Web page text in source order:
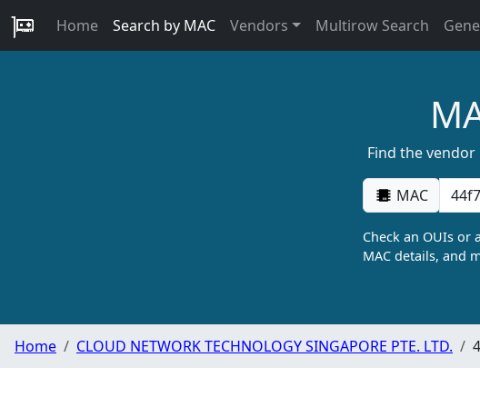
Home Search by MAC Vendors Multirow Search
Find the
MAC
Check an OUIs or
MAC details, and
Home CLOUD NETWORK TECHNOLOGY SINGAPORE PTE. LTD.